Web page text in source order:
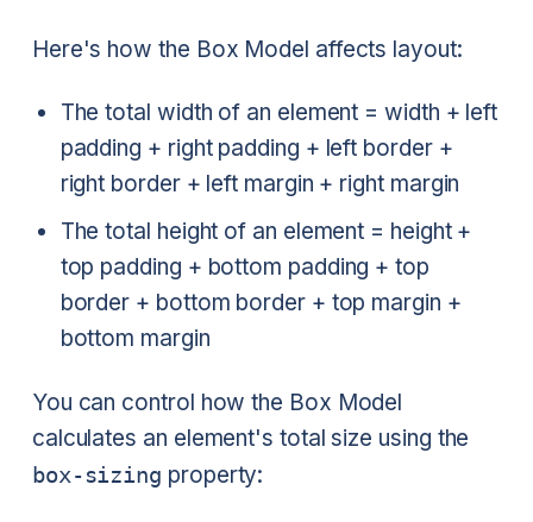
Here's how the Box Model affects layout:
The total width of an element = width + left
padding + right padding + left border +
right border + left margin + right margin
The total height of an element = height +
top padding + bottom padding + top
border + bottom border + top margin +
bottom margin
You can control how the Box Model
calculates an element's total size using the
box-sizing property: